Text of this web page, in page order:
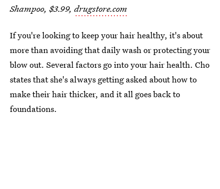
Shampoo, $3.99, drugstore.com
If you're looking to keep your hair healthy, it's about
more than avoiding that daily wash or protecting your
blow out. Several factors go into your hair health. Cho
states that she's always getting asked about how to
make their hair thicker, and it all goes back to
foundations.